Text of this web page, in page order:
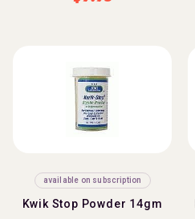
available on subscription
Kwik Stop Powder 14gm